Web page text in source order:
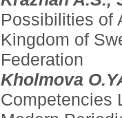
Possibilities of
Kingdom of
Federation
Kholmova
Competencies